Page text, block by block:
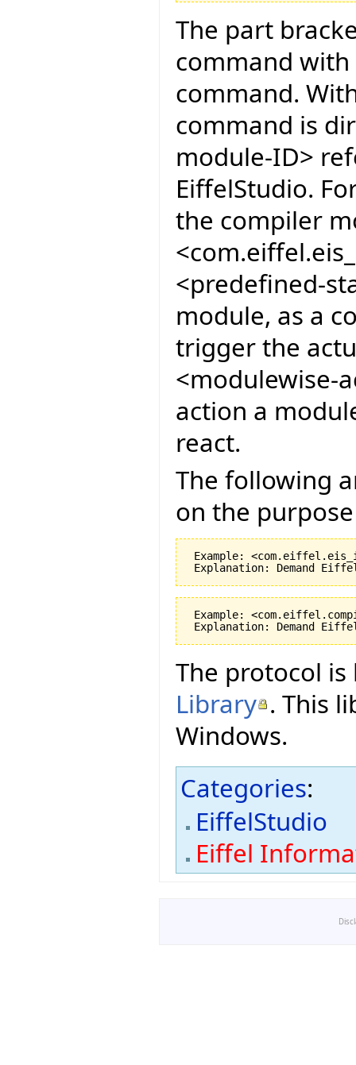
The part
command
command.
command is
module-ID>
EiffelStudio.
the compiler
<predefined-
module, as a
trigger the
<modulewise-
action a
react.
The following
on the
Example:
Example:
The protocol
Library . This
Windows.
Categories:
EiffelStudio
Eiffel